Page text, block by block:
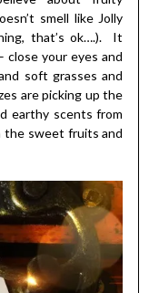
smell like Jolly
that’s ok….). It
close your eyes and
soft grasses and
are picking up the
earthy scents from
sweet fruits and